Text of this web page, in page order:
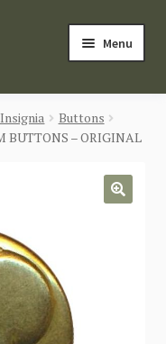
Menu
Buttons
BUTTONS – ORIGINAL